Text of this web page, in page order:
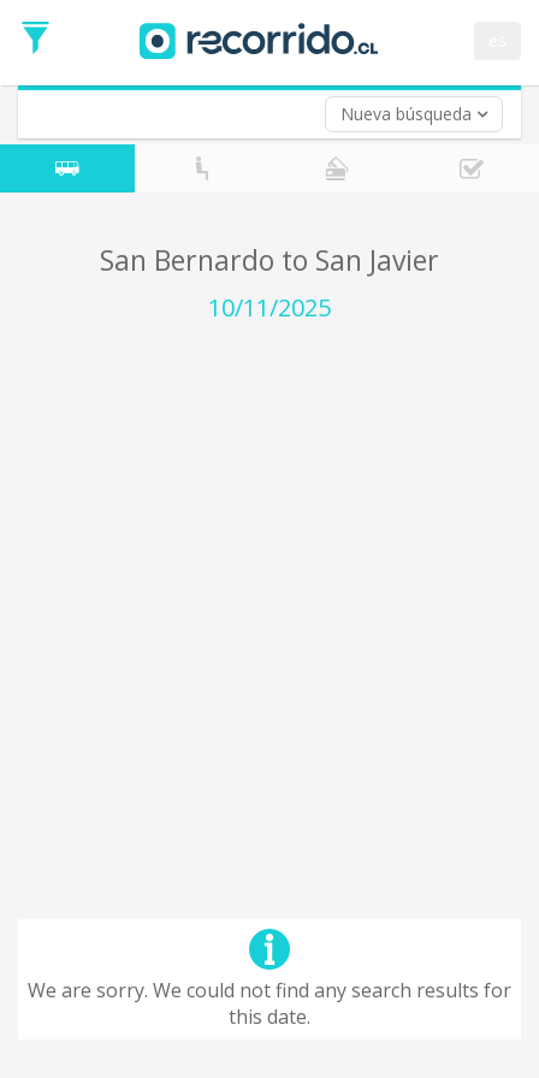
Nueva búsqueda
Date
Return trip (opt)
Return
Date
San Bernardo to San Javier
10/11/2025
We are sorry. We could not find any search results for
this date.